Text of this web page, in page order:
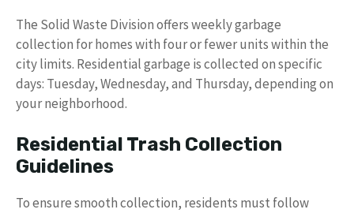
The Solid Waste Division offers weekly garbage
collection for homes with four or fewer units within the
city limits. Residential garbage is collected on specific
days: Tuesday, Wednesday, and Thursday, depending on
your neighborhood.
Residential Trash Collection
Guidelines
To ensure smooth collection, residents must follow